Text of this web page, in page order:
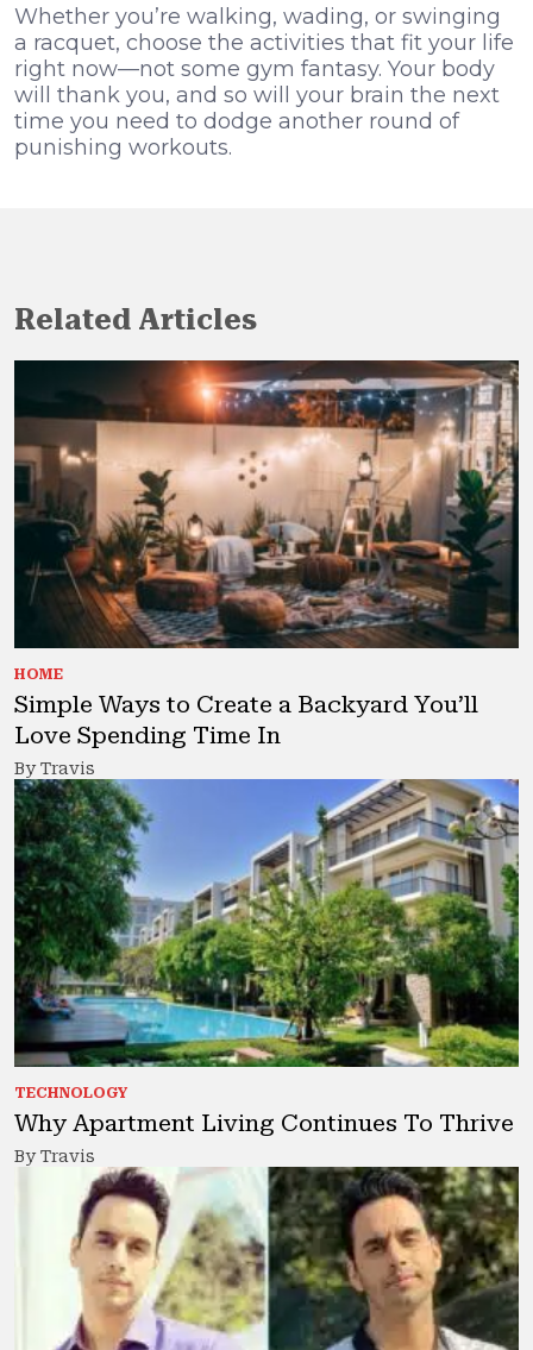
Whether you’re walking, wading, or swinging
a racquet, choose the activities that fit your life
right now—not some gym fantasy. Your body
will thank you, and so will your brain the next
time you need to dodge another round of
punishing workouts.
Related Articles
HOME
Simple Ways to Create a Backyard You’ll
Love Spending Time In
By Travis
TECHNOLOGY
Why Apartment Living Continues To Thrive
By Travis